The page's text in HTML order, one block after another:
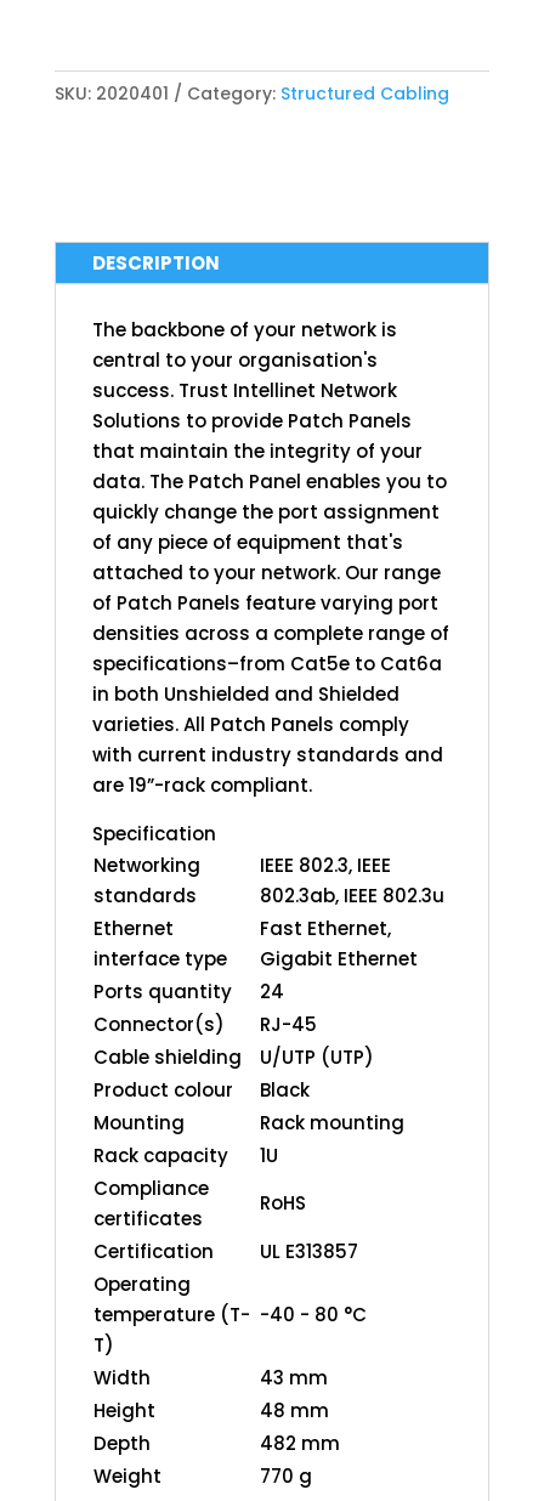
SKU: 2020401 Category: Structured Cabling
DESCRIPTION
The backbone of your network is
central to your organisation's
success. Trust Intellinet Network
Solutions to provide Patch Panels
that maintain the integrity of your
data. The Patch Panel enables you to
quickly change the port assignment
of any piece of equipment that's
attached to your network. Our range
of Patch Panels feature varying port
densities across a complete range of
specifications–from Cat5e to Cat6a
in both Unshielded and Shielded
varieties. All Patch Panels comply
with current industry standards and
are 19”-rack compliant.
Specification
Networking
standards
IEEE 802.3, IEEE
802.3ab, IEEE 802.3u
Ethernet
interface type
Fast Ethernet,
Gigabit Ethernet
Ports quantity
24
Connector(s)
RJ-45
Cable shielding
U/UTP (UTP)
Product colour
Black
Mounting
Rack mounting
Rack capacity
1U
Compliance
certificates
RoHS
Certification
UL E313857
Operating
temperature (T-
T)
-40 - 80 °C
Width
43 mm
Height
48 mm
Depth
482 mm
Weight
770 g